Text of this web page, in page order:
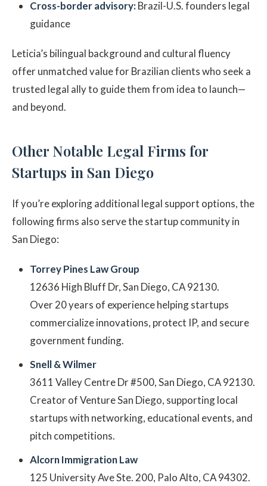
Cross-border advisory: Brazil-U.S. founders legal
guidance
Leticia’s bilingual background and cultural fluency
offer unmatched value for Brazilian clients who seek a
trusted legal ally to guide them from idea to launch—
and beyond.
Other Notable Legal Firms for
Startups in San Diego
If you’re exploring additional legal support options, the
following firms also serve the startup community in
San Diego:
Torrey Pines Law Group
12636 High Bluff Dr, San Diego, CA 92130.
Over 20 years of experience helping startups
commercialize innovations, protect IP, and secure
government funding.
Snell & Wilmer
3611 Valley Centre Dr #500, San Diego, CA 92130.
Creator of Venture San Diego, supporting local
startups with networking, educational events, and
pitch competitions.
Alcorn Immigration Law
125 University Ave Ste. 200, Palo Alto, CA 94302.